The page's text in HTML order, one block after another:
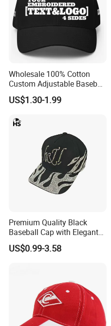
Wholesale 100% Cotton
Custom Adjustable Baseball
Cap with Embroidered Logo
US$1.30-1.99
Premium Quality Black
Baseball Cap with Elegant
Shimmering Finish
US$0.99-3.58